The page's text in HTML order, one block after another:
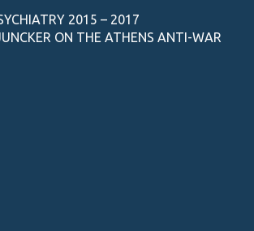
2015 – 2017
ON THE ATHENS ANTI-WAR